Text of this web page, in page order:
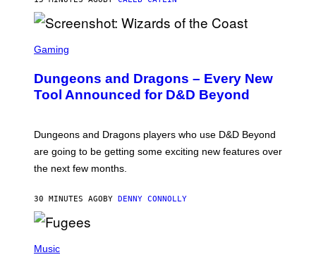
C
E
N
S
T
W
I
Z
R
S
T
Gaming
Dungeons and Dragons – Every New
Tool Announced for D&D Beyond
Dungeons and Dragons players who use D&D Beyond
are going to be getting some exciting new features over
the next few months.
30 MINUTES AGOBY DENNY CONNOLLY
P
Music